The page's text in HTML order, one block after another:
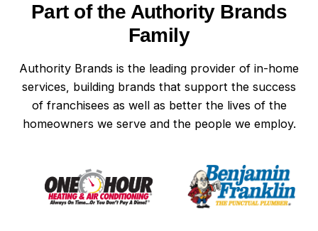
Part of the Authority Brands
Family
Authority Brands is the leading provider of in-home
services, building brands that support the success
of franchisees as well as better the lives of the
homeowners we serve and the people we employ.